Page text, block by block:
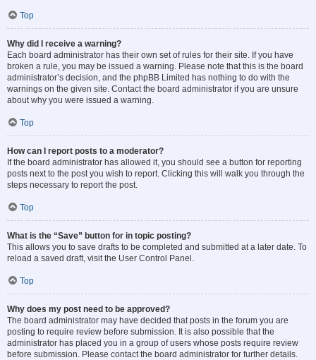
Top
Why did I receive a warning?
Each board administrator has their own set of rules for their site. If you have
broken a rule, you may be issued a warning. Please note that this is the board
administrator’s decision, and the phpBB Limited has nothing to do with the
warnings on the given site. Contact the board administrator if you are unsure
about why you were issued a warning.
Top
How can I report posts to a moderator?
If the board administrator has allowed it, you should see a button for reporting
posts next to the post you wish to report. Clicking this will walk you through the
steps necessary to report the post.
Top
What is the “Save” button for in topic posting?
This allows you to save drafts to be completed and submitted at a later date. To
reload a saved draft, visit the User Control Panel.
Top
Why does my post need to be approved?
The board administrator may have decided that posts in the forum you are
posting to require review before submission. It is also possible that the
administrator has placed you in a group of users whose posts require review
before submission. Please contact the board administrator for further details.